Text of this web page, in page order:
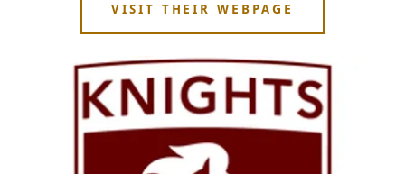
VISIT THEIR WEBPAGE